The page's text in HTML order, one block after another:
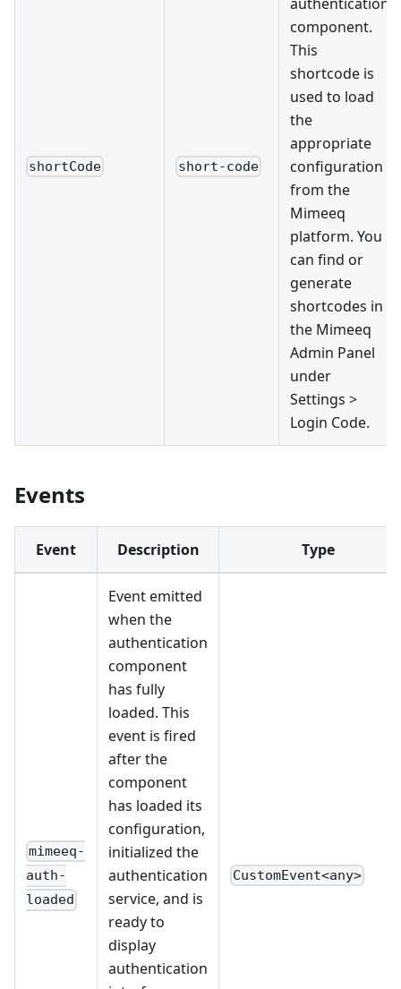
shortCode short-code
component.
This
shortcode is
used to load
the
appropriate
configuration
from the
Mimeeq
platform. You
can find or
generate
shortcodes in
the Mimeeq
Admin Panel
under
Settings >
Login Code.
Events
Event Description Type
mimeeq-
auth-
loaded
Event emitted
when the
authentication
component
has fully
loaded. This
event is fired
after the
component
has loaded its
configuration,
initialized the
authentication
service, and is
ready to
display
authentication
CustomEvent<any>